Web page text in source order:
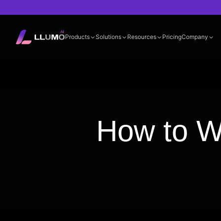
Products Solutions Resources PricingCompany
How to